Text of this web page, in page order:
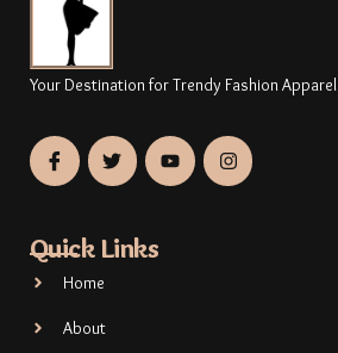
Your Destination for Trendy Fashion Apparel
Quick Links
Home
About